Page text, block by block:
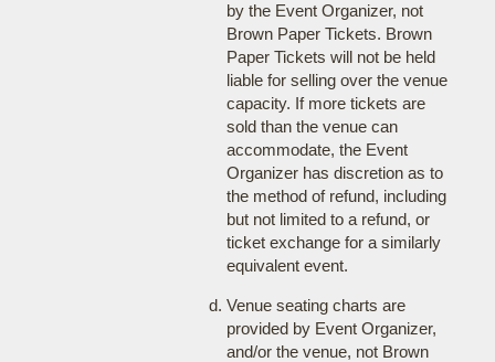
by the Event Organizer, not
Brown Paper Tickets. Brown
Paper Tickets will not be held
liable for selling over the venue
capacity. If more tickets are
sold than the venue can
accommodate, the Event
Organizer has discretion as to
the method of refund, including
but not limited to a refund, or
ticket exchange for a similarly
equivalent event.
Venue seating charts are
provided by Event Organizer,
and/or the venue, not Brown